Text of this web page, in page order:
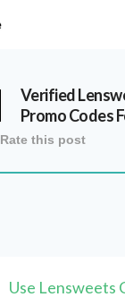
Verified
Promo Codes
Rate this post
Use Lensweets